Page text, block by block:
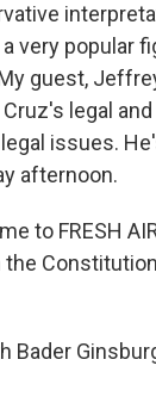
very popular
guest,
legal
issues.
afternoon.
to FRESH
Bader